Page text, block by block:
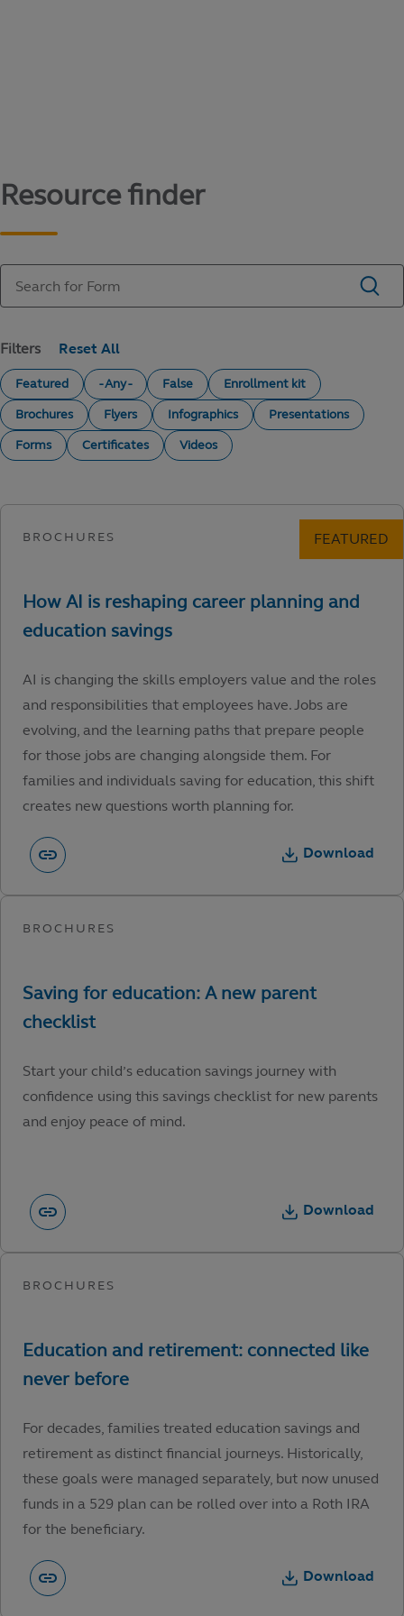
Resource finder
Filters
Featured - Any - False
Enrollment kit
Brochures
Flyers Infographics
Presentations
Forms
Certificates Videos
AI is changing the skills employers value and the roles
and responsibilities that employees have. Jobs are
evolving, and the learning paths that prepare people
for those jobs are changing alongside them. For
families and individuals saving for education, this shift
creates new questions worth planning for.
Download
Start your child’s education savings journey with
confidence using this savings checklist for new parents
and enjoy peace of mind.
Download
For decades, families treated education savings and
retirement as distinct financial journeys. Historically,
these goals were managed separately, but now unused
funds in a 529 plan can be rolled over into a Roth IRA
for the beneficiary.
Download